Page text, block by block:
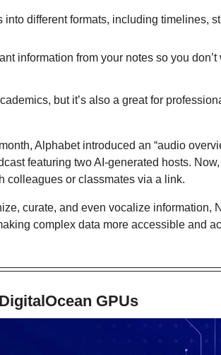
into different formats, including timelines,
information from your notes so you
but it’s also a great for
Alphabet introduced an “audio
featuring two AI-generated hosts.
or classmates via a link.
curate, and even vocalize information,
complex data more accessible and
GPUs